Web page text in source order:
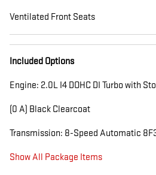
Ventilated Front Seats
Included Options
Engine: 2.0L I4 DOHC DI Turbo with
(0 A) Black Clearcoat
Transmission: 8-Speed Automatic
Show All Package Items